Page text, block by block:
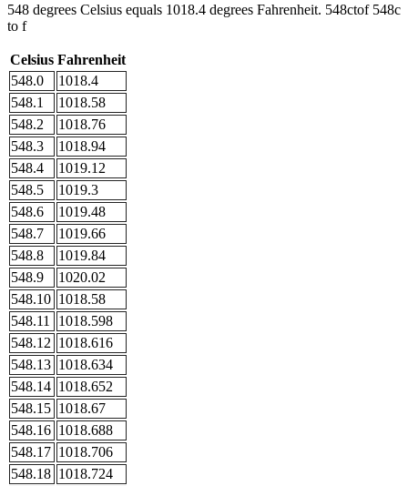
548 degrees Celsius equals 1018.4 degrees Fahrenheit. 548ctof 548c
to f
Celsius Fahrenheit
548.0
1018.4
548.1
1018.58
548.2
1018.76
548.3
1018.94
548.4
1019.12
548.5
1019.3
548.6
1019.48
548.7
1019.66
548.8
1019.84
548.9
1020.02
548.10 1018.58
548.11
1018.598
548.12 1018.616
548.13 1018.634
548.14 1018.652
548.15 1018.67
548.16 1018.688
548.17 1018.706
548.18 1018.724